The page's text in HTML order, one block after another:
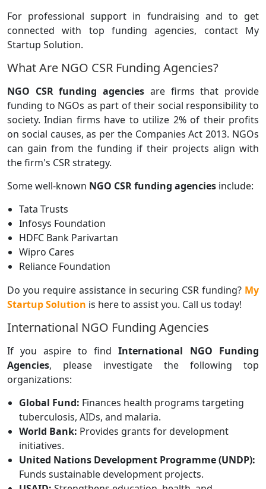
For professional support in fundraising and to get
connected with top funding agencies, contact My
Startup Solution.
What Are NGO CSR Funding Agencies?
NGO CSR funding agencies are firms that provide
funding to NGOs as part of their social responsibility to
society. Indian firms have to utilize 2% of their profits
on social causes, as per the Companies Act 2013. NGOs
can gain from the funding if their projects align with
the firm's CSR strategy.
Some well-known NGO CSR funding agencies include:
Tata Trusts
Infosys Foundation
HDFC Bank Parivartan
Wipro Cares
Reliance Foundation
Do you require assistance in securing CSR funding? My
Startup Solution is here to assist you. Call us today!
International NGO Funding Agencies
If you aspire to find International NGO Funding
Agencies, please investigate the following top
organizations:
Global Fund: Finances health programs targeting
tuberculosis, AIDs, and malaria.
World Bank: Provides grants for development
initiatives.
United Nations Development Programme (UNDP):
Funds sustainable development projects.